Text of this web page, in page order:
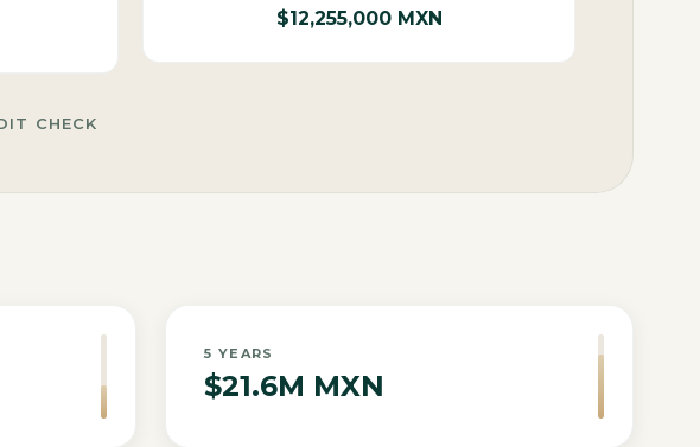
$12,255,000 MXN
CHECK
5 YEARS
$21.6M MXN